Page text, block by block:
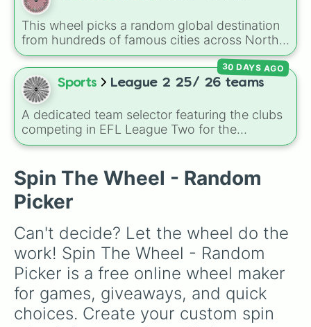
This wheel picks a random global destination
from hundreds of famous cities across North
America, South America, Europe, Africa, Asia,
and Oceania. It includes major world capitals
and travel hubs likeTokyo ,New York,Paris
Cairo
Sports League 2 25/ 26 teams
A dedicated team selector featuring the clubs
competing in EFL League Two for the
2025/2026 campaign. The wheel tracks the
shifted clubs, and promotion contenders like
Walsall, MK Dons, Notts County, and
Chesterfield. It serves as an excellent tool for
or choosing an authentic lower-league save.
30 DAYS AGO
Spin The Wheel - Random
Picker
Can't decide? Let the wheel do the
work! Spin The Wheel - Random
Picker is a free online wheel maker
for games, giveaways, and quick
choices. Create your custom spin